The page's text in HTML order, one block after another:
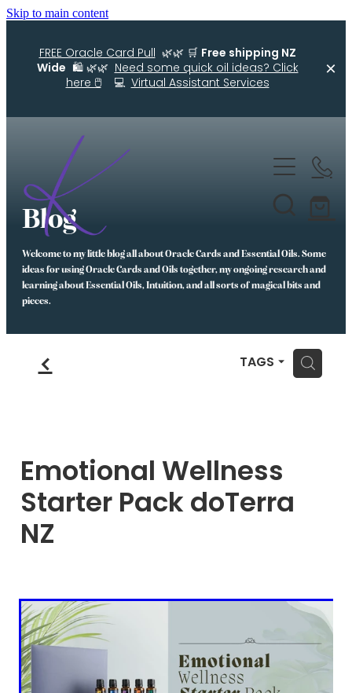
Skip to main content
FREE Oracle Card Pull🌿🌿 🛒 Free shipping NZ
Wide 🛍️ 🌿🌿Need some quick oil ideas? Click
here 🖱️💻Virtual Assistant Services
Kellys Smellys NZ
Diffuser Blends
Essential Oil Roller Bottle Blends
Wellness Lifestyle Assessment
Oracle Cards
Free Resources For You
Blog
Blog
Blog
Welcome to my little blog all about Oracle Cards and Essential Oils. Some
ideas for using Oracle Cards and Oils together, my ongoing research and
learning about Essential Oils, Intuition, and all sorts of magical bits and
pieces.
f TAGS H
Emotional Wellness
Starter Pack doTerra
NZ